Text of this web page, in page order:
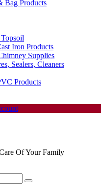
Bag Products
Iron Products
Supplies
Sealers, Cleaners
Products
Of Your Family